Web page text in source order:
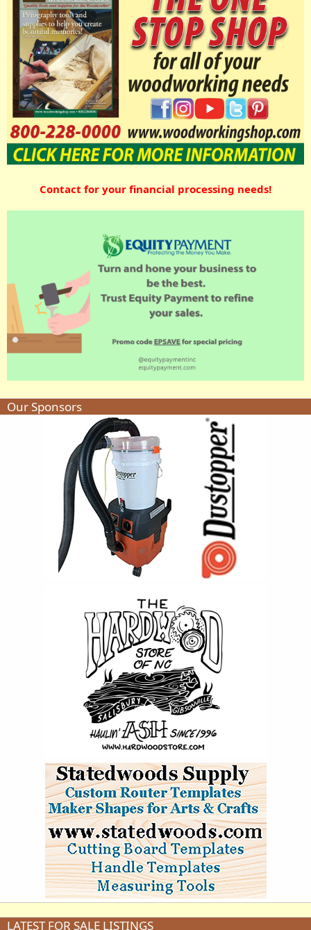
Contact for your financial processing needs!
Our Sponsors
LATEST FOR SALE LISTINGS